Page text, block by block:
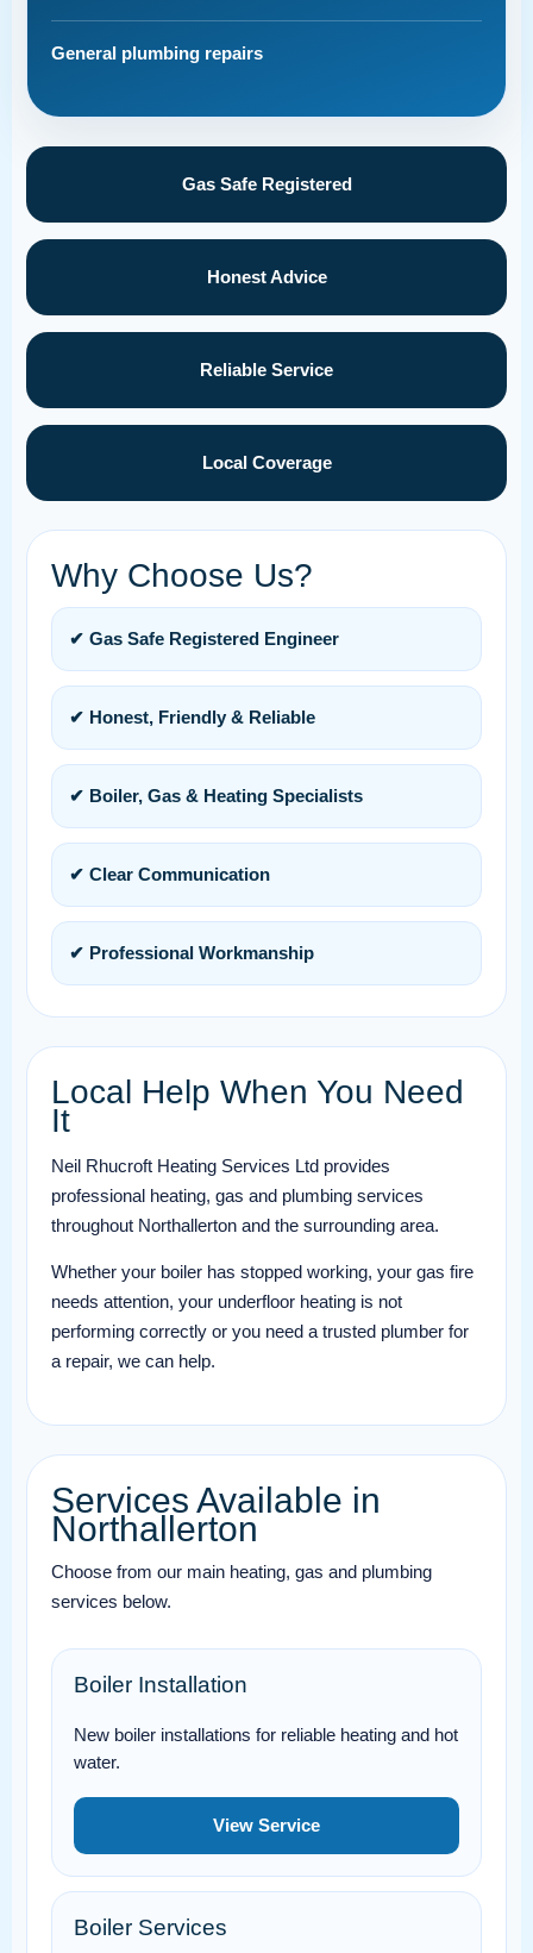
General plumbing repairs
Gas Safe Registered
Honest Advice
Reliable Service
Local Coverage
Why Choose Us?
✔ Gas Safe Registered Engineer
✔ Honest, Friendly & Reliable
✔ Boiler, Gas & Heating Specialists
✔ Clear Communication
✔ Professional Workmanship
Local Help When You Need
It
Neil Rhucroft Heating Services Ltd provides
professional heating, gas and plumbing services
throughout Northallerton and the surrounding area.
Whether your boiler has stopped working, your gas fire
needs attention, your underfloor heating is not
performing correctly or you need a trusted plumber for
a repair, we can help.
Services Available in
Northallerton
Choose from our main heating, gas and plumbing
services below.
Boiler Installation
New boiler installations for reliable heating and hot
water.
View Service
Boiler Services